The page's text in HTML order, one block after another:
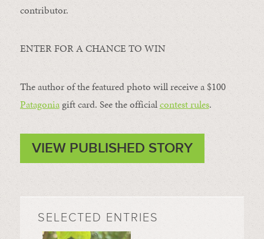
contributor.
ENTER FOR A CHANCE TO WIN
The author of the featured photo will receive a $100 ​
Patagonia​ gift card. See the officialcontest rules.
VIEW PUBLISHED STORY
SELECTED ENTRIES